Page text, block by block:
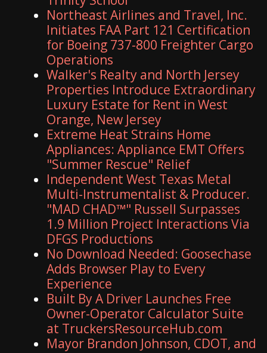
Northeast Airlines and Travel, Inc.
Initiates FAA Part 121 Certification
for Boeing 737-800 Freighter Cargo
Operations
Walker's Realty and North Jersey
Properties Introduce Extraordinary
Luxury Estate for Rent in West
Orange, New Jersey
Extreme Heat Strains Home
Appliances: Appliance EMT Offers
"Summer Rescue" Relief
Independent West Texas Metal
Multi-Instrumentalist & Producer.
"MAD CHAD™" Russell Surpasses
1.9 Million Project Interactions Via
DFGS Productions
No Download Needed: Goosechase
Adds Browser Play to Every
Experience
Built By A Driver Launches Free
Owner-Operator Calculator Suite
at TruckersResourceHub.com
Mayor Brandon Johnson, CDOT, and